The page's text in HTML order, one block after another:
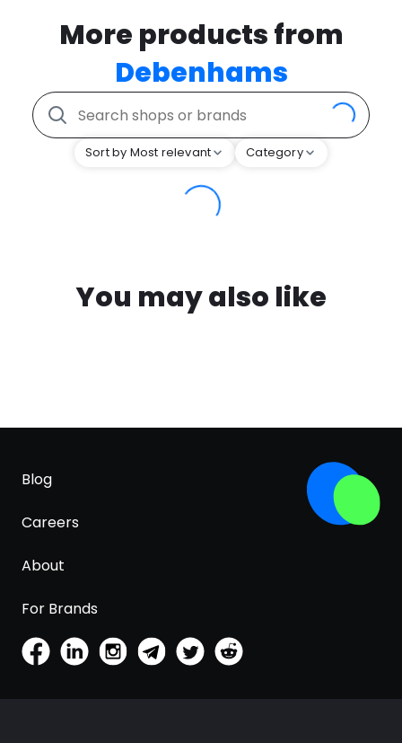
More products from
Debenhams
Sort by Most relevant Category
You may also like
Blog
Careers
About
For Brands